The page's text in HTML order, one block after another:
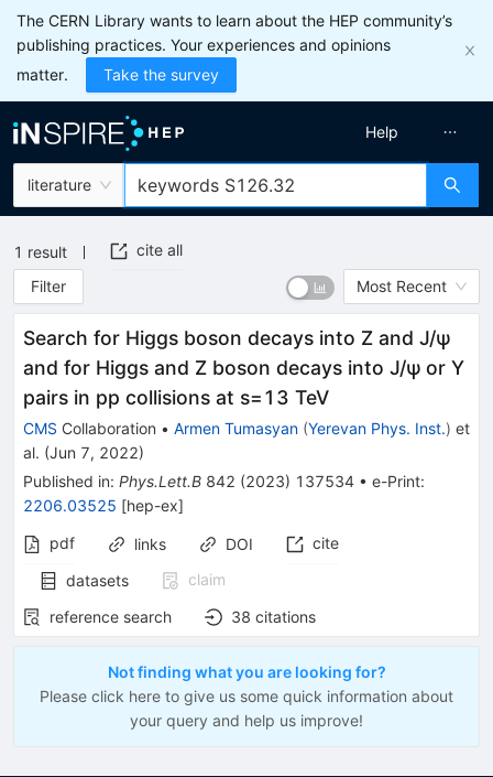
The CERN Library wants to learn about the HEP community’s
publishing practices. Your experiences and opinions
matter.
Take the survey
literature
Help
1 result
cite all
Filter
Most Recent
Search for Higgs boson decays into Z and J/ψ
and for Higgs and Z boson decays into J/ψ or Y
pairs in pp collisions at s=13 TeV
CMS Collaboration • Armen Tumasyan (Yerevan Phys. Inst.) et
al. (Jun 7, 2022)
Published in: Phys.Lett.B 842 (2023) 137534 • e-Print:
2206.03525 [hep-ex]
pdf
links DOI
cite
datasets
claim
reference search
38 citations
Not finding what you are looking for?
Please click here to give us some quick information about
your query and help us improve!